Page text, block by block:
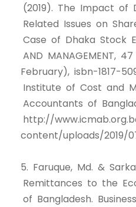
(2019). The Impact of
Related Issues on
Case of Dhaka Stock
AND MANAGEMENT,
February), isbn-1817-
Institute of Cost and
Accountants of
http://
content/uploads/2019/
5. Faruque, Md. &
Remittances to the
of Bangladesh.